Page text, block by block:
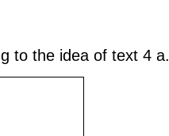
to the idea of text 4 a.